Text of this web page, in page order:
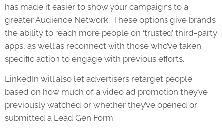
has made it easier to show your campaigns to a
greater Audience Network. These options give brands
the ability to reach more people on ‘trusted’ third-party
apps, as well as reconnect with those who’ve taken
specific action to engage with previous efforts.
LinkedIn will also let advertisers retarget people
based on how much of a video ad promotion they’ve
previously watched or whether they’ve opened or
submitted a Lead Gen Form.